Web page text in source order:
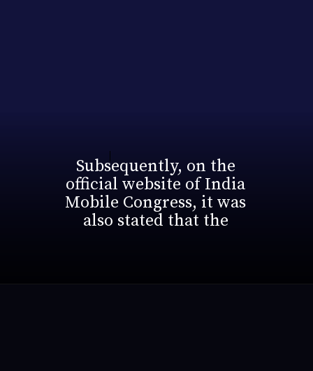
Subsequently, on the
official website of India
Mobile Congress, it was
also stated that the